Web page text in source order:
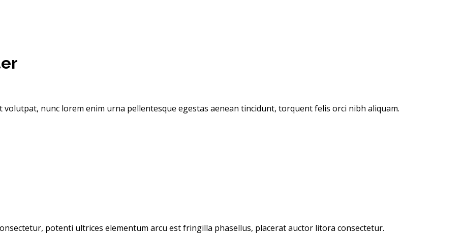
nunc lorem enim urna pellentesque egestas aenean tincidunt, torquent felis orci nibh aliquam.
potenti ultrices elementum arcu est fringilla phasellus, placerat auctor litora consectetur.